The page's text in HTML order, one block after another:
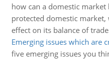
how can a domestic
protected domestic
effect on its balance of
Emerging issues which are
five emerging issues you